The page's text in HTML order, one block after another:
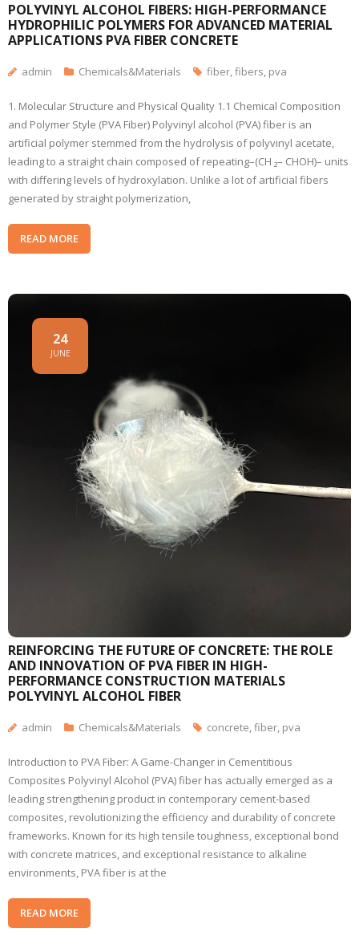
POLYVINYL ALCOHOL FIBERS: HIGH-PERFORMANCE
HYDROPHILIC POLYMERS FOR ADVANCED MATERIAL
APPLICATIONS PVA FIBER CONCRETE
admin Chemicals&Materials fiber,fibers, pva
1. Molecular Structure and Physical Quality 1.1 Chemical Composition
and Polymer Style (PVA Fiber) Polyvinyl alcohol (PVA) fiber is an
artificial polymer stemmed from the hydrolysis of polyvinyl acetate,
leading to a straight chain composed of repeating–(CH ₂– CHOH)– units
with differing levels of hydroxylation. Unlike a lot of artificial fibers
generated by straight polymerization,
READ MORE
REINFORCING THE FUTURE OF CONCRETE: THE ROLE
AND INNOVATION OF PVA FIBER IN HIGH-
PERFORMANCE CONSTRUCTION MATERIALS
POLYVINYL ALCOHOL FIBER
24
JUNE
admin Chemicals&Materials concrete,fiber, pva
Introduction to PVA Fiber: A Game-Changer in Cementitious
Composites Polyvinyl Alcohol (PVA) fiber has actually emerged as a
leading strengthening product in contemporary cement-based
composites, revolutionizing the efficiency and durability of concrete
frameworks. Known for its high tensile toughness, exceptional bond
with concrete matrices, and exceptional resistance to alkaline
environments, PVA fiber is at the
READ MORE